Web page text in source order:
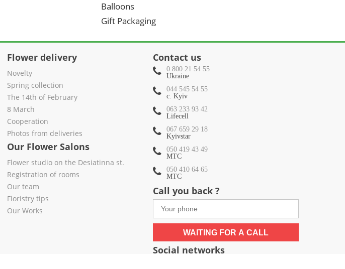
Balloons
Gift Packaging
Flower delivery
Novelty
Spring collection
The 14th of February
8 March
Cooperation
Photos from deliveries
Our Flower Salons
Flower studio on the Desiatinna st.
Registration of rooms
Our team
Floristry tips
Our Works
Contact us
0 800 21 54 55
Ukraine
044 545 54 55
c. Kyiv
063 233 93 42
Lifecell
067 659 29 18
Kyivstar
050 419 43 49
МТС
050 410 64 65
МТС
Call you back ?
WAITING FOR A CALL
Social networks